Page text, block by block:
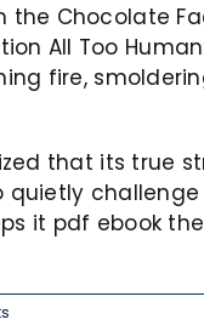
the Chocolate
All Too
fire,
that its true
it pdf ebook